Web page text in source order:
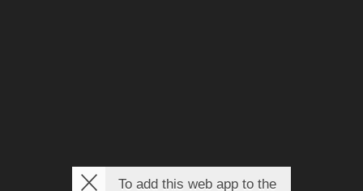
To add this web app to the